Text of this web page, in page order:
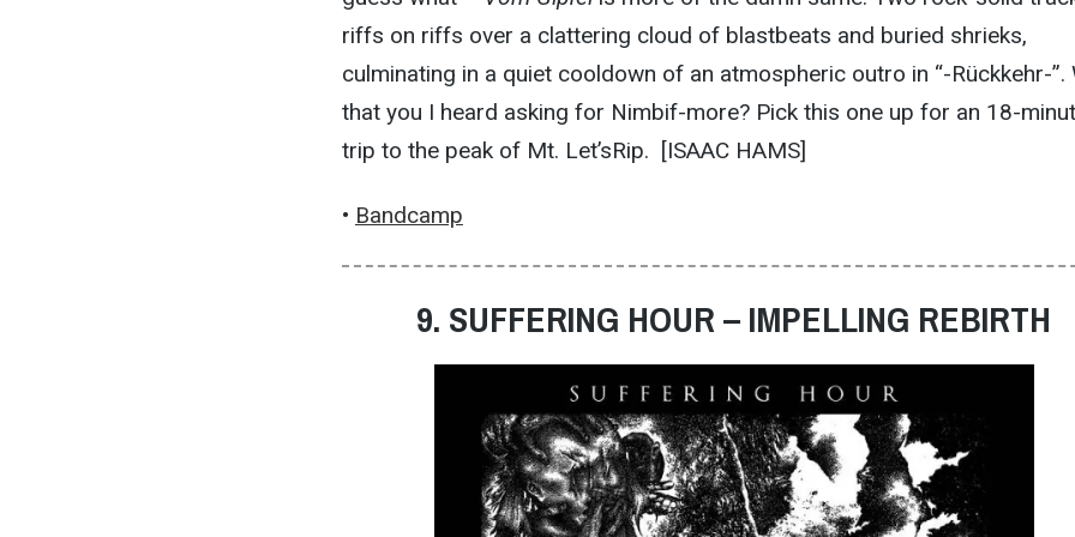
riffs on riffs over a clattering cloud of blastbeats and buried shrieks,
culminating in a quiet cooldown of an atmospheric outro in “-Rückkehr-”.
that you I heard asking for Nimbif-more? Pick this one up for an 18-
trip to the peak of Mt. Let’sRip. [ISAAC HAMS]
• Bandcamp
9. SUFFERING HOUR – IMPELLING REBIRTH